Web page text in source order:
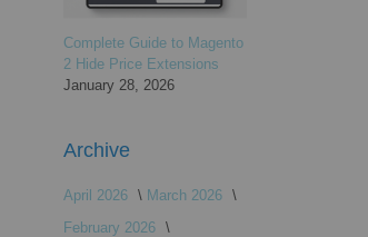
Complete Guide to Magento
2 Hide Price Extensions
January 28, 2026
Archive
April 2026
March 2026
February 2026